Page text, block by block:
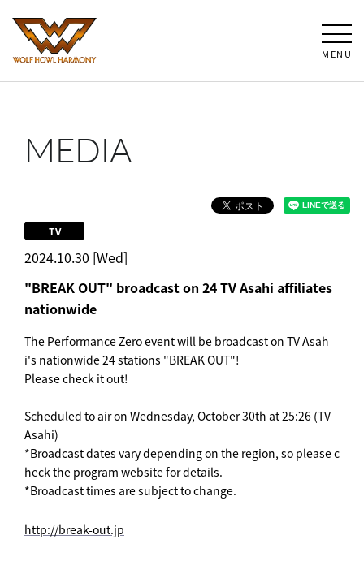
MENU
MEDIA
2024.10.30 [Wed]
TV
"BREAK OUT" broadcast on 24 TV Asahi affiliates
nationwide
The Performance Zero event will be broadcast on TV Asah
i's nationwide 24 stations "BREAK OUT"!
Please check it out!
Scheduled to air on Wednesday, October 30th at 25:26 (TV
Asahi)
*Broadcast dates vary depending on the region, so please c
heck the program website for details.
*Broadcast times are subject to change.
http://break-out.jp